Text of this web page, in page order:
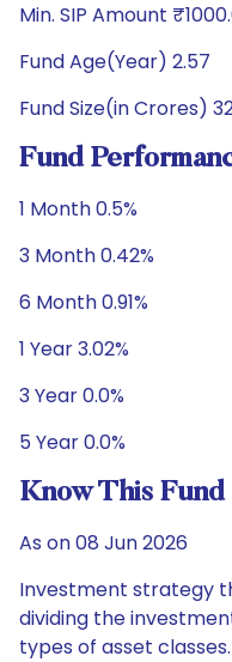
Min. SIP Amount
Fund Age(Year) 2.57
Fund Size(in Crores)
Fund
1 Month 0.5%
3 Month 0.42%
6 Month 0.91%
1 Year 3.02%
3 Year 0.0%
5 Year 0.0%
Know This Fund
As on 08 Jun 2026
Investment strategy
dividing the
types of asset classes.